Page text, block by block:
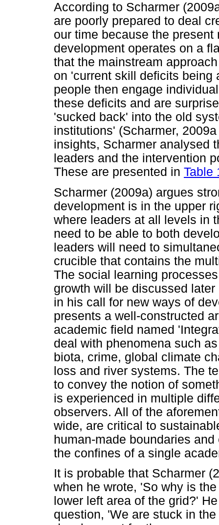
According to Scharmer
are poorly prepared to deal
our time because the
development operates on a
that the mainstream
on 'current skill deficits being
people then engage
these deficits and are
'sucked back' into the old
institutions' (Scharmer,
insights, Scharmer analysed
leaders and the intervention
These are presented in Table
Scharmer (2009a) argues
development is in the upper
where leaders at all levels in
need to be able to both
leaders will need to
crucible that contains the
The social learning
growth will be discussed
in his call for new ways of
presents a well-constructed
academic field named
deal with phenomena such
biota, crime, global climate
loss and river systems. The
to convey the notion of
is experienced in multiple
observers. All of the
wide, are critical to
human-made boundaries
the confines of a single
It is probable that Scharmer
when he wrote, 'So why is
lower left area of the grid?'
question, 'We are stuck in